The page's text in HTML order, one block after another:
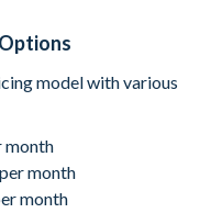
model with various
month
month
month